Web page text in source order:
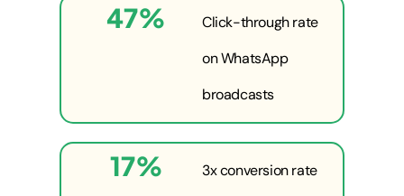
Click-through rate
on WhatsApp
broadcasts
47%
3x conversion rate
17%